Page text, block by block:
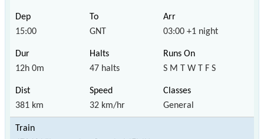
15:00 GNT 03:00 +1 night
12h 0m 47 halts S M T W T F S
381 km 32 km/hr General